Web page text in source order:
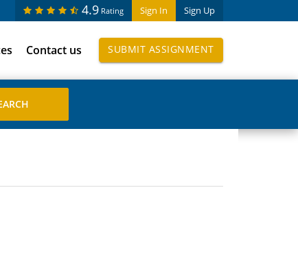
Sign In Sign Up
4.9 Rating
Contact us SUBMIT ASSIGNMENT